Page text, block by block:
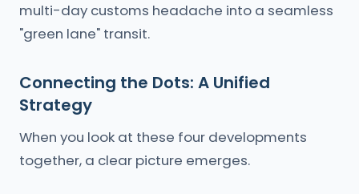
multi-day customs headache into a seamless
"green lane" transit.
Connecting the Dots: A Unified
Strategy
When you look at these four developments
together, a clear picture emerges.